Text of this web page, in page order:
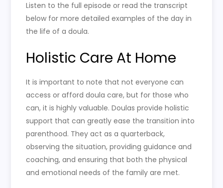
Listen to the full episode or read the transcript
below for more detailed examples of the day in
the life of a doula.
Holistic Care At Home
It is important to note that not everyone can
access or afford doula care, but for those who
can, it is highly valuable. Doulas provide holistic
support that can greatly ease the transition into
parenthood. They act as a quarterback,
observing the situation, providing guidance and
coaching, and ensuring that both the physical
and emotional needs of the family are met.